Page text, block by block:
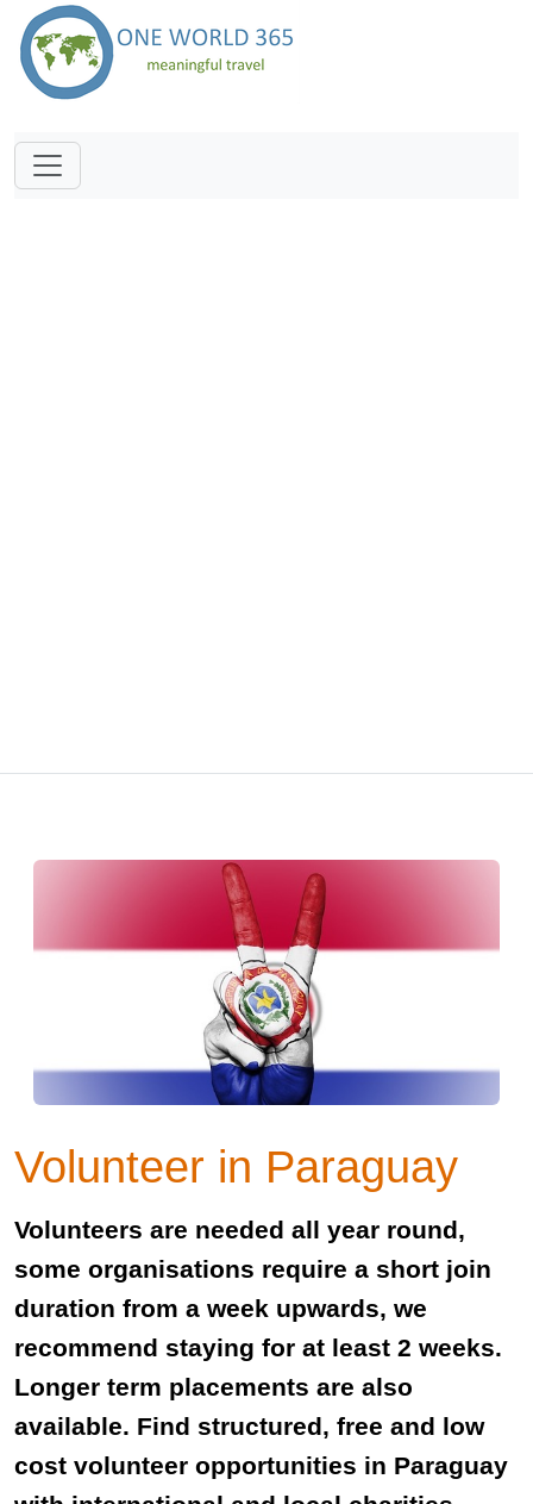
Volunteer in Paraguay
Volunteers are needed all year round,
some organisations require a short join
duration from a week upwards, we
recommend staying for at least 2 weeks.
Longer term placements are also
available. Find structured, free and low
cost volunteer opportunities in Paraguay